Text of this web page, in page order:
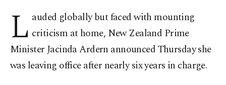
L auded globally but faced with mounting
criticism at home, New Zealand Prime
Minister Jacinda Ardern announced Thursday she
was leaving office after nearly six years in charge.